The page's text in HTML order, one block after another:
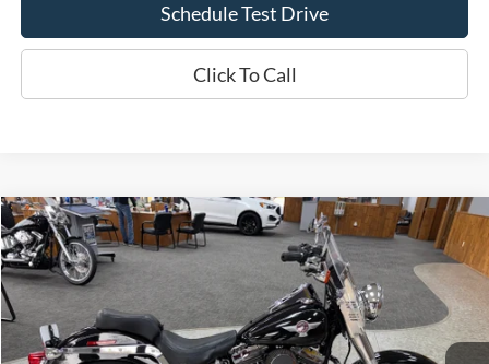
Schedule Test Drive
Click To Call
2005Harley-Davidson Fat BoyFatboy
Special Offer
1HD1BMY195Y019429 Stock: 617B2
34,013 mi Ext. Int.
Comments
BUY FINANCE
$6,069
INTERNET PRICE
Compare Vehicle